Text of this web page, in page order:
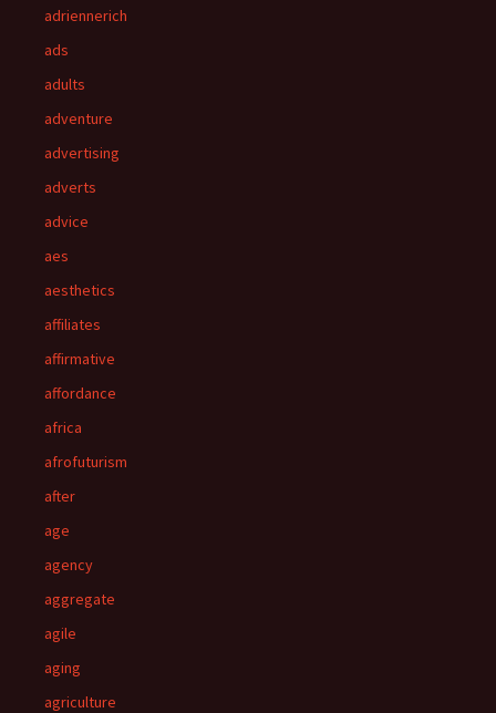
adriennerich
ads
adults
adventure
advertising
adverts
advice
aes
aesthetics
affiliates
affirmative
affordance
africa
afrofuturism
after
age
agency
aggregate
agile
aging
agriculture